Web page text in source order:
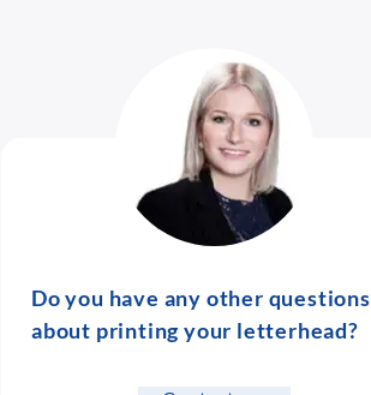
Do you have any other questions
about printing your letterhead?